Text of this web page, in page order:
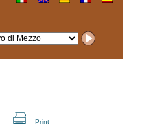
Print